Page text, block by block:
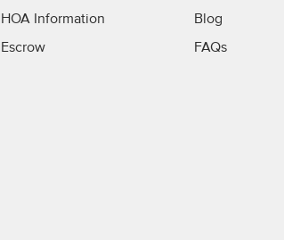
HOA Information
Escrow
Blog
FAQs